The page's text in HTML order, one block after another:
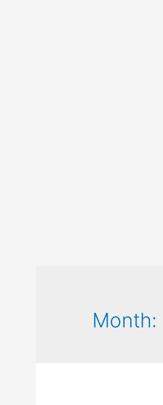
Month: